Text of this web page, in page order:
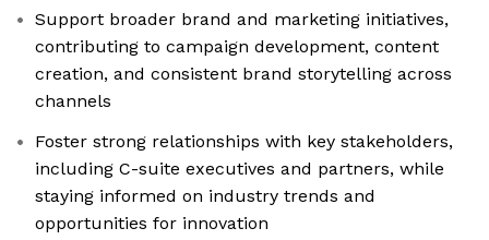
Support broader brand and marketing initiatives,
contributing to campaign development, content
creation, and consistent brand storytelling across
channels
Foster strong relationships with key stakeholders,
including C-suite executives and partners, while
staying informed on industry trends and
opportunities for innovation